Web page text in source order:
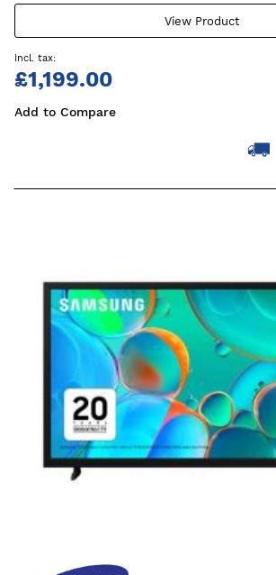
View Product
£1,199.00
Add to Compare